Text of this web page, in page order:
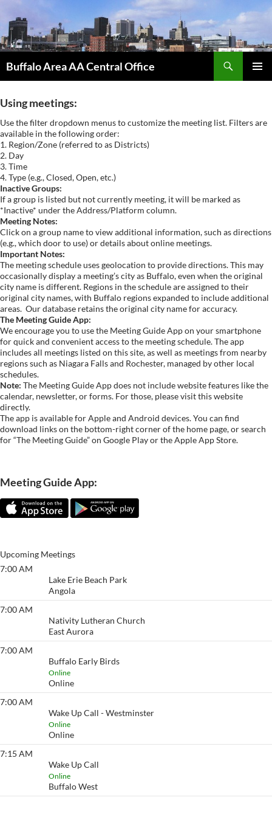
content
Buffalo Area AA Central Office
Using meetings:
Use the filter dropdown menus to customize the meeting list. Filters are
available in the following order:
1. Region/Zone (referred to as Districts)
2. Day
3. Time
4. Type (e.g., Closed, Open, etc.)
Inactive Groups:
If a group is listed but not currently meeting, it will be marked as
*Inactive* under the Address/Platform column.
Meeting Notes:
Click on a group name to view additional information, such as directions
(e.g., which door to use) or details about online meetings.
Important Notes:
The meeting schedule uses geolocation to provide directions. This may
occasionally display a meeting’s city as Buffalo, even when the original
city name is different. Regions in the schedule are assigned to their
original city names, with Buffalo regions expanded to include additional
areas. Our database retains the original city name for accuracy.
The Meeting Guide App:
We encourage you to use the Meeting Guide App on your smartphone
for quick and convenient access to the meeting schedule. The app
includes all meetings listed on this site, as well as meetings from nearby
regions such as Niagara Falls and Rochester, managed by other local
schedules.
Note: The Meeting Guide App does not include website features like the
calendar, newsletter, or forms. For those, please visit this website
directly.
The app is available for Apple and Android devices. You can find
download links on the bottom-right corner of the home page, or search
for “The Meeting Guide” on Google Play or the Apple App Store.
Meeting Guide App:
Upcoming Meetings
7:00 AM
Lake Erie Beach Park
Angola
7:00 AM
Nativity Lutheran Church
East Aurora
7:00 AM
Buffalo Early Birds
Online
Online
7:00 AM
Wake Up Call - Westminster
Online
Online
7:15 AM
Wake Up Call
Online
Buffalo West